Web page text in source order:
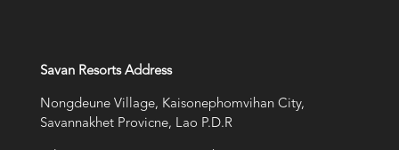
Savan Resorts Address
Nongdeune Village, Kaisonephomvihan City,
Savannakhet Provicne, Lao P.D.R